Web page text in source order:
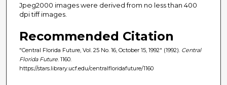
Jpeg2000 images were derived from no less than 400
dpi tiff images.
Recommended Citation
"Central Florida Future, Vol. 25 No. 16, October 15, 1992" (1992). Central
Florida Future . 1160.
https://stars.library.ucf.edu/centralfloridafuture/1160